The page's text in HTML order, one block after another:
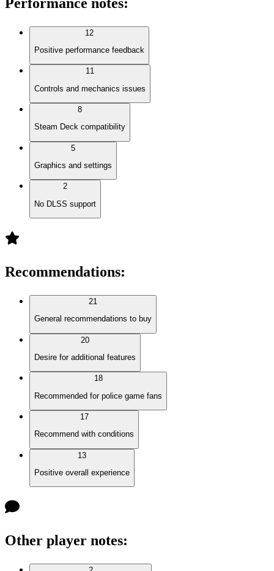
12
Positive performance feedback
11
Controls and mechanics issues
8
Steam Deck compatibility
5
Graphics and settings
2
No DLSS support
Recommendations:
21
General recommendations to buy
20
Desire for additional features
18
Recommended for police game fans
17
Recommend with conditions
13
Positive overall experience
Other player notes: